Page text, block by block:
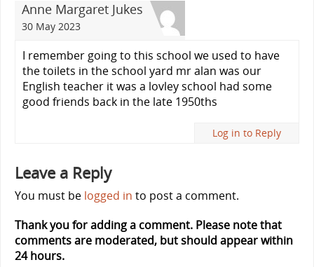
Anne Margaret Jukes
30 May 2023
I remember going to this school we used to have
the toilets in the school yard mr alan was our
English teacher it was a lovley school had some
good friends back in the late 1950ths
Log in to Reply
Leave a Reply
You must be logged in to post a comment.
Thank you for adding a comment. Please note that
comments are moderated, but should appear within
24 hours.